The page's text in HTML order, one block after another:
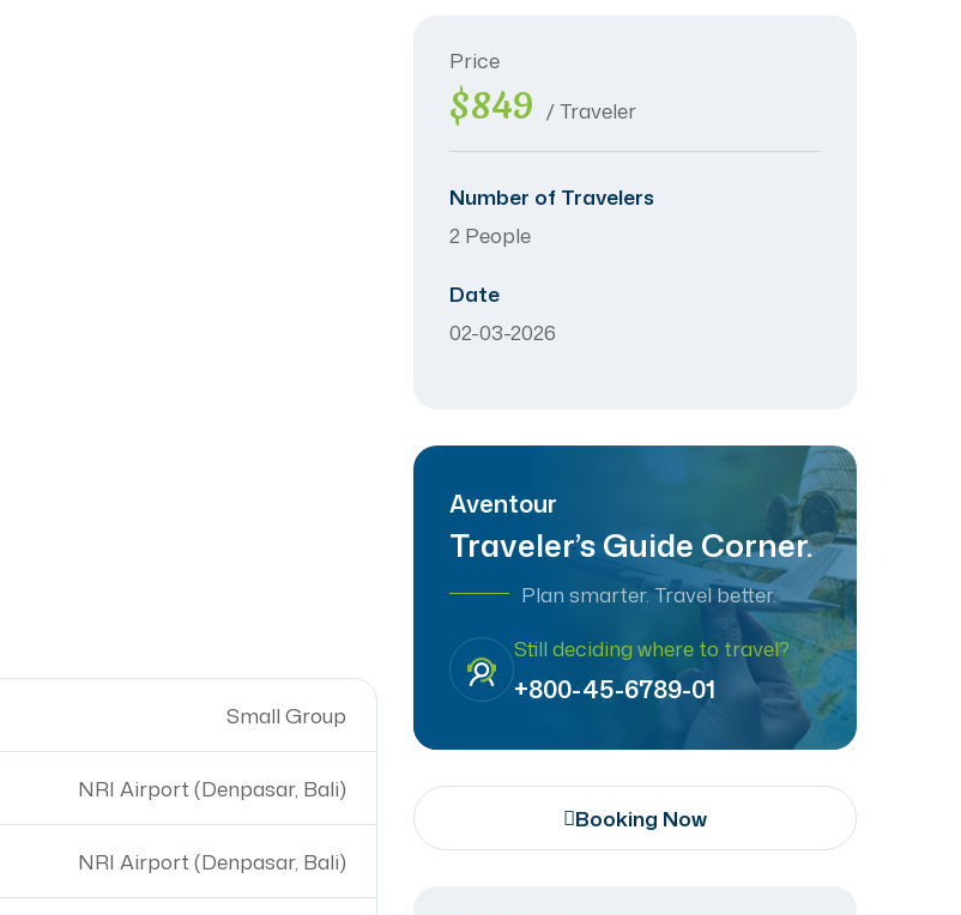
Small Group
NRI Airport (Denpasar, Bali)
NRI Airport (Denpasar, Bali)
Price
$849 / Traveler
Number of Travelers
2 People
Date
02-03-2026
Aventour
Traveler’s Guide Corner.
Plan smarter. Travel better.
Still deciding where to travel?
+800-45-6789-01
Booking Now